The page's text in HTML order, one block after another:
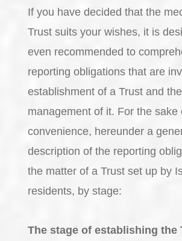
If you have decided that the
Trust suits your wishes, it is
even recommended to
reporting obligations that are
establishment of a Trust and
management of it. For the sake
convenience, hereunder a
description of the reporting
the matter of a Trust set up by
residents, by stage:
The stage of establishing the